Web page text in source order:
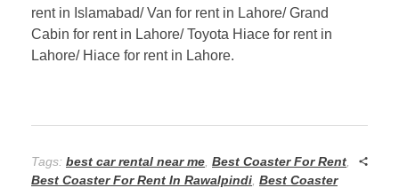
rent in Islamabad/ Van for rent in Lahore/ Grand
Cabin for rent in Lahore/ Toyota Hiace for rent in
Lahore/ Hiace for rent in Lahore.
Tags: best car rental near me Best Coaster For Rent
Best Coaster For Rent In Rawalpindi Best Coaster